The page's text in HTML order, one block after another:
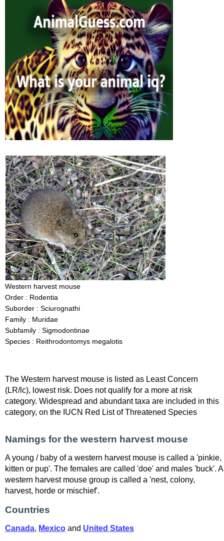
Western harvest mouse
Order : Rodentia
Suborder : Sciurognathi
Family : Muridae
Subfamily : Sigmodontinae
Species : Reithrodontomys megalotis
The Western harvest mouse is listed as Least Concern
(LR/lc), lowest risk. Does not qualify for a more at risk
category. Widespread and abundant taxa are included in this
category, on the IUCN Red List of Threatened Species
Namings for the western harvest mouse
A young / baby of a western harvest mouse is called a 'pinkie,
kitten or pup'. The females are called 'doe' and males 'buck'. A
western harvest mouse group is called a 'nest, colony,
harvest, horde or mischief'.
Countries
Canada, Mexico and United States